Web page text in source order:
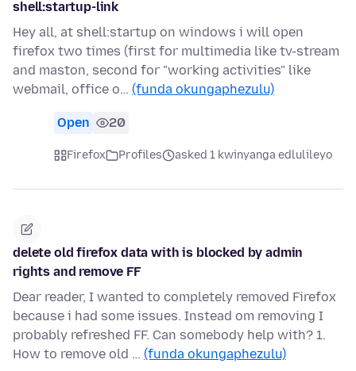
shell:startup-link
Hey all, at shell:startup on windows i will open
firefox two times (first for multimedia like tv-stream
and maston, second for "working activities" like
webmail, office o… (funda okungaphezulu)
Open 20
Firefox Profiles asked 1 kwinyanga edlulileyo
delete old firefox data with is blocked by admin
rights and remove FF
Dear reader, I wanted to completely removed Firefox
because i had some issues. Instead om removing I
probably refreshed FF. Can somebody help with? 1.
How to remove old … (funda okungaphezulu)